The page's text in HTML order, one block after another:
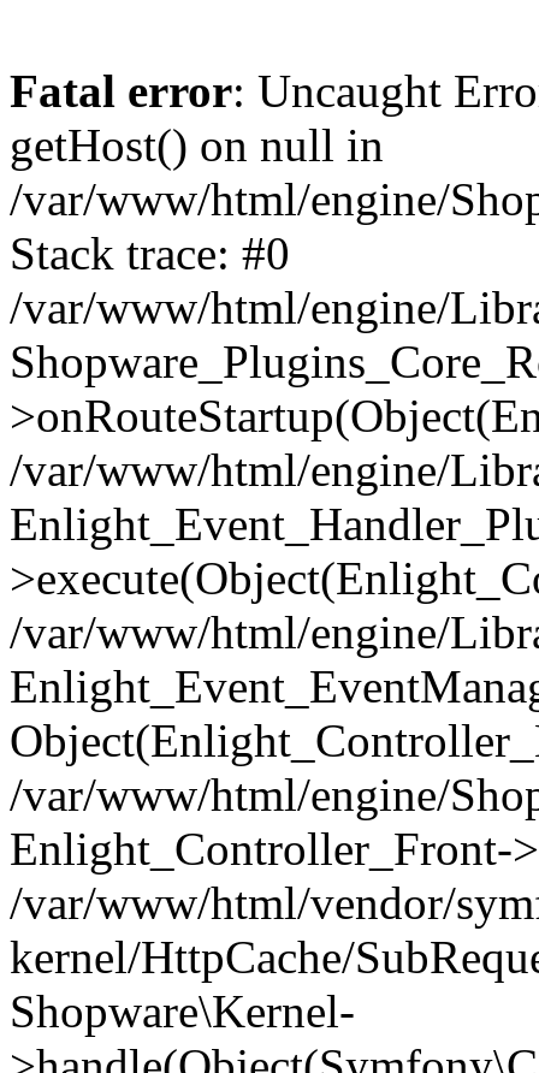
Fatal error: Uncaught
getHost() on null in
/var/www/html/engine/
Stack trace: #0
/var/www/html/engine/
/var/www/html/engine/
/var/www/html/engine/
/var/www/html/engine/
Enlight_Controller_Front-
/var/www/html/vendor/
kernel/HttpCache/
Shopware\Kernel-